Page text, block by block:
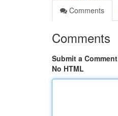
Comments
Comments
Submit a Comment
No HTML